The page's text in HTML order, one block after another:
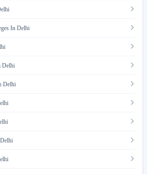
In Delhi
Delhi
Delhi